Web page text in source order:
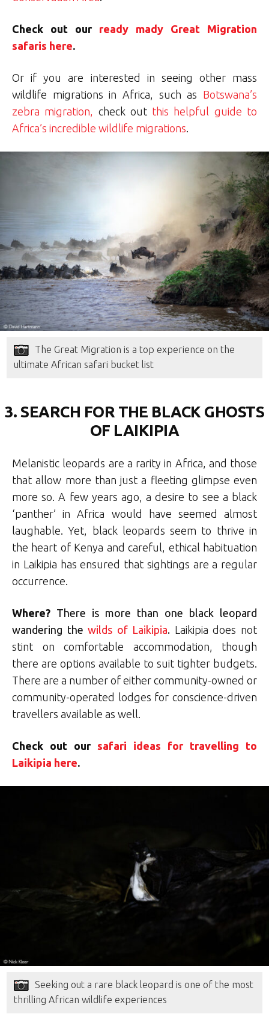
Check out our ready mady Great Migration
safaris here.
Or if you are interested in seeing other mass
wildlife migrations in Africa, such as Botswana’s
zebra migration, check out this helpful guide to
Africa’s incredible wildlife migrations.
The Great Migration is a top experience on the
ultimate African safari bucket list
3. SEARCH FOR THE BLACK GHOSTS
OF LAIKIPIA
Melanistic leopards are a rarity in Africa, and those
that allow more than just a fleeting glimpse even
more so. A few years ago, a desire to see a black
‘panther’ in Africa would have seemed almost
laughable. Yet, black leopards seem to thrive in
the heart of Kenya and careful, ethical habituation
in Laikipia has ensured that sightings are a regular
occurrence.
Where? There is more than one black leopard
wandering thewilds of Laikipia. Laikipia does not
stint on comfortable accommodation, though
there are options available to suit tighter budgets.
There are a number of either community-owned or
community-operated lodges for conscience-driven
travellers available as well.
Check out oursafari ideas for travelling to
Laikipia here.
Seeking out a rare black leopard is one of the most
thrilling African wildlife experiences